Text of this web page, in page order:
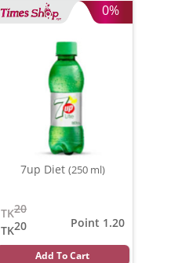
0%
7up Diet (250 ml)
20
TK
20
TK
Point 1.20
Add To Cart